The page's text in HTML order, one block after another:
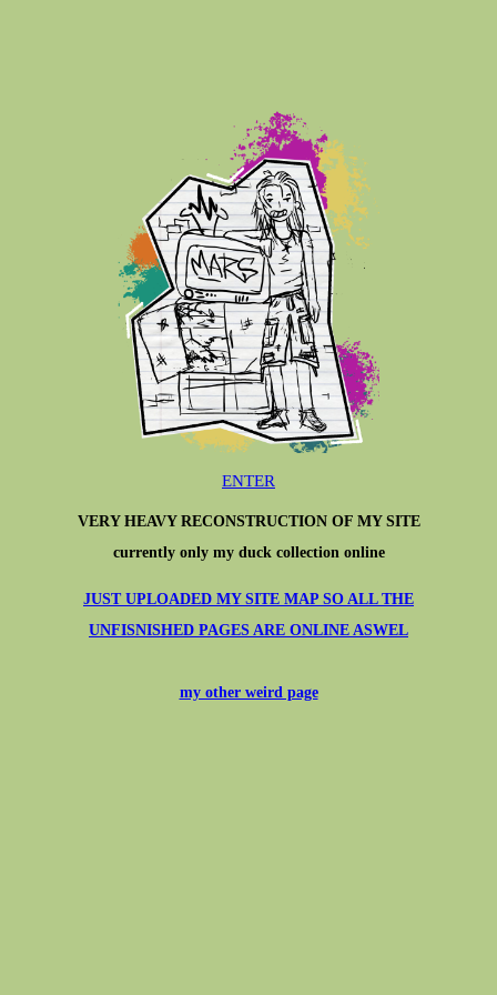
ENTER
VERY HEAVY RECONSTRUCTION OF MY SITE
currently only my duck collection online
JUST UPLOADED MY SITE MAP SO ALL THE
UNFISNISHED PAGES ARE ONLINE ASWEL
my other weird page